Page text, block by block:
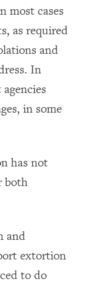
most cases
as required
and
In
in some
has not
both
and
extortion
to do